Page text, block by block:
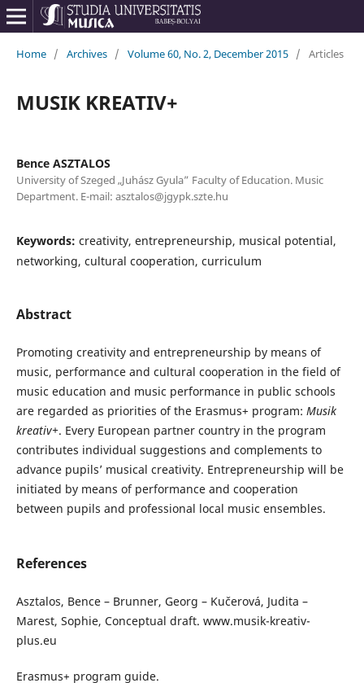
Home / Archives / Volume 60, No. 2, December 2015 / Articles
MUSIK KREATIV+
Bence ASZTALOS
University of Szeged „Juhász Gyula” Faculty of Education. Music
Department. E-mail: asztalos@jgypk.szte.hu
Keywords: creativity, entrepreneurship, musical potential,
networking, cultural cooperation, curriculum
Abstract
Promoting creativity and entrepreneurship by means of
music, performance and cultural cooperation in the field of
music education and music performance in public schools
are regarded as priorities of the Erasmus+ program: Musik
kreativ+. Every European partner country in the program
contributes individual suggestions and complements to
advance pupils’ musical creativity. Entrepreneurship will be
initiated by means of performance and cooperation
between pupils and professional local music ensembles.
References
Asztalos, Bence – Brunner, Georg – Kučerová, Judita –
Marest, Sophie, Conceptual draft. www.musik-kreativ-
plus.eu
Erasmus+ program guide.